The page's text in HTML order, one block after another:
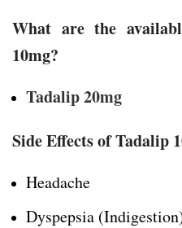
What are the
10mg?
Tadalip 20mg
Side Effects of Tadalip
Headache
Dyspepsia